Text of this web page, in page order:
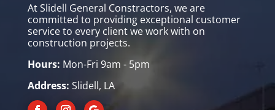
At Slidell General Constractors, we are
committed to providing exceptional customer
service to every client we work with on
construction projects.
Hours: Mon-Fri 9am - 5pm
Address: Slidell, LA